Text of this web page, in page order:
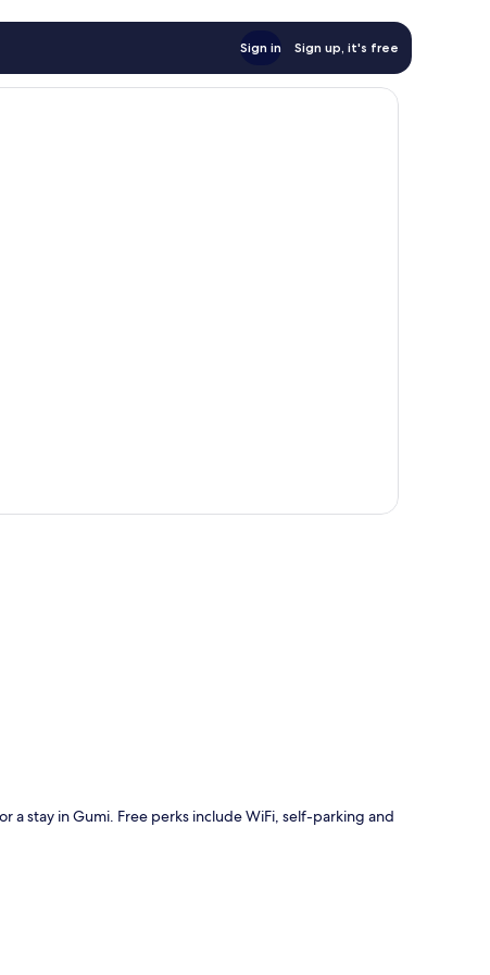
Sign in Sign up, it's free
a stay in Gumi. Free perks include WiFi, self-parking and